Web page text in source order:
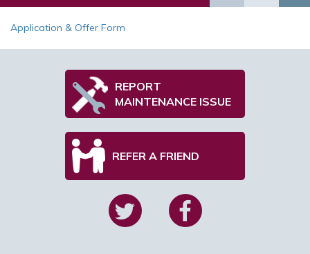
Application & Offer Form
REPORT
MAINTENANCE ISSUE
REFER A FRIEND